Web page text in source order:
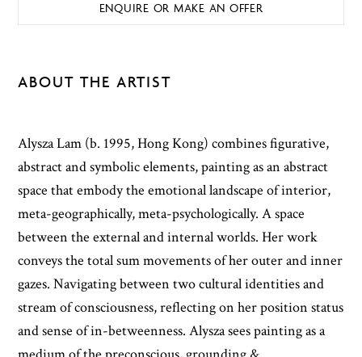
ENQUIRE OR MAKE AN OFFER
ABOUT THE ARTIST
Alysza Lam (b. 1995, Hong Kong) combines figurative,
abstract and symbolic elements, painting as an abstract
space that embody the emotional landscape of interior,
meta-geographically, meta-psychologically. A space
between the external and internal worlds. Her work
conveys the total sum movements of her outer and inner
gazes. Navigating between two cultural identities and
stream of consciousness, reflecting on her position status
and sense of in-betweenness. Alysza sees painting as a